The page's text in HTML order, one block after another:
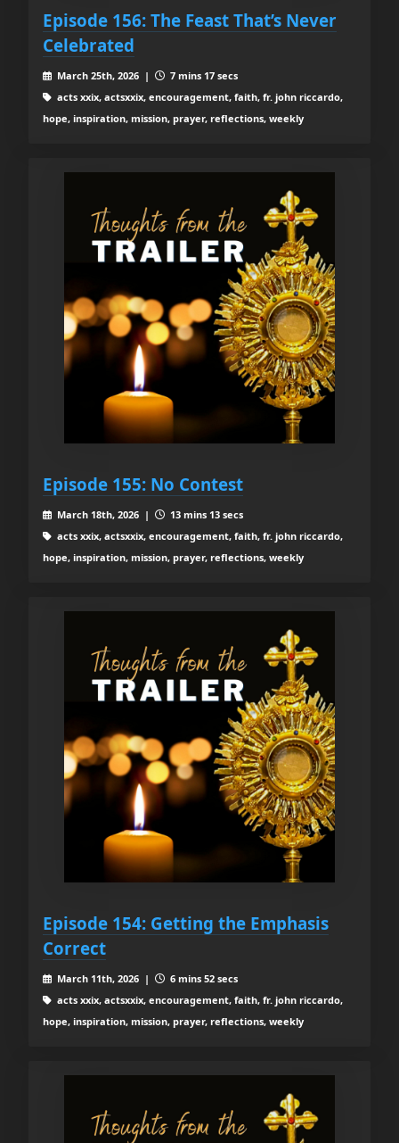
Episode 156: The Feast That’s Never
Celebrated
March 25th, 2026 |
7 mins 17 secs
acts xxix, actsxxix, encouragement, faith, fr. john riccardo,
hope, inspiration, mission, prayer, reflections, weekly
Episode 155: No Contest
March 18th, 2026 |
13 mins 13 secs
acts xxix, actsxxix, encouragement, faith, fr. john riccardo,
hope, inspiration, mission, prayer, reflections, weekly
Episode 154: Getting the Emphasis
Correct
March 11th, 2026 |
6 mins 52 secs
acts xxix, actsxxix, encouragement, faith, fr. john riccardo,
hope, inspiration, mission, prayer, reflections, weekly